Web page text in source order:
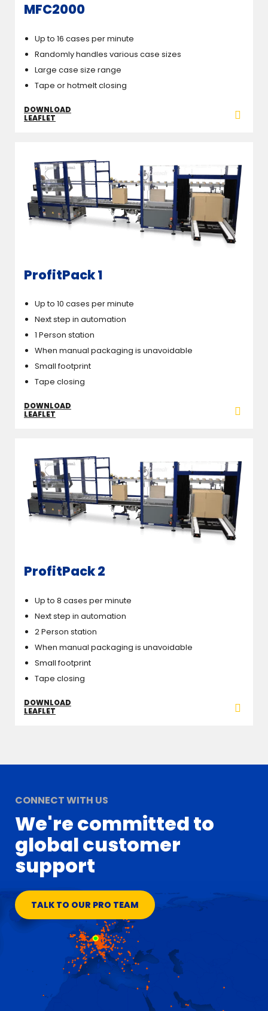
MFC2000
Up to 16 cases per minute
Randomly handles various case sizes
Large case size range
Tape or hotmelt closing
DOWNLOAD
LEAFLET
ProfitPack 1
Up to 10 cases per minute
Next step in automation
1 Person station
When manual packaging is unavoidable
Small footprint
Tape closing
DOWNLOAD
LEAFLET
ProfitPack 2
Up to 8 cases per minute
Next step in automation
2 Person station
When manual packaging is unavoidable
Small footprint
Tape closing
DOWNLOAD
LEAFLET
CONNECT WITH US
We're committed to
global customer
support
TALK TO OUR PRO TEAM